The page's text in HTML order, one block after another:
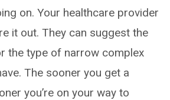
on. Your healthcare provider
it out. They can suggest the
the type of narrow complex
The sooner you get a
you’re on your way to